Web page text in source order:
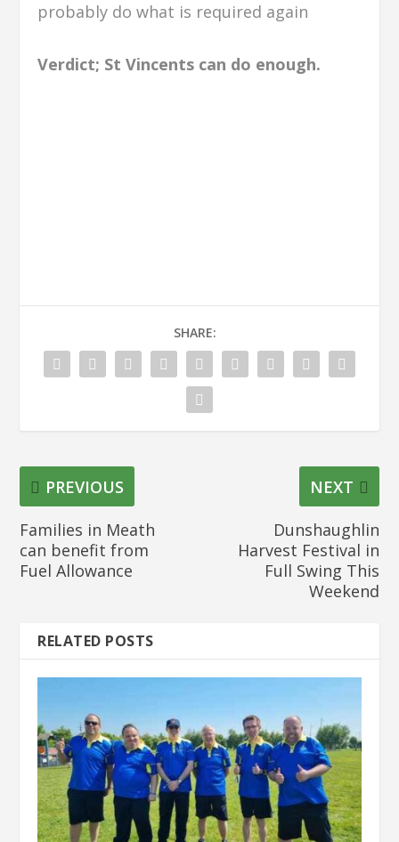
probably do what is required again
Verdict; St Vincents can do enough.
SHARE:
PREVIOUS
Families in Meath
can benefit from
Fuel Allowance
NEXT
Dunshaughlin
Harvest Festival in
Full Swing This
Weekend
RELATED POSTS